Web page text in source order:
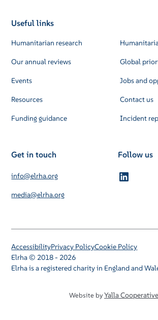
Useful links
Humanitarian research
Our annual reviews
Events
Resources
Funding guidance
Global
Jobs and
Contact us
Incident
Get in touch
info@elrha.org
media@elrha.org
Follow us
Elrha © 2018 - 2026
Elrha is a registered charity in England and
AccessibilityPrivacy PolicyCookie Policy
Website byYalla Cooperative